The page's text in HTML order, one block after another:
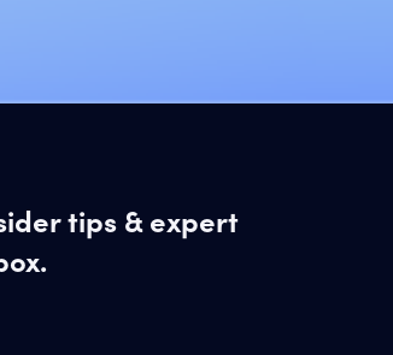
tips & expert